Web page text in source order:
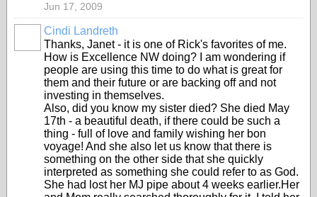
Jun 17, 2009
Cindi Landreth
Thanks, Janet - it is one of Rick's favorites of me.
How is Excellence NW doing? I am wondering if
people are using this time to do what is great for
them and their future or are backing off and not
investing in themselves.
Also, did you know my sister died? She died May
17th - a beautiful death, if there could be such a
thing - full of love and family wishing her bon
voyage! And she also let us know that there is
something on the other side that she quickly
interpreted as something she could refer to as God.
She had lost her MJ pipe about 4 weeks earlier.Her